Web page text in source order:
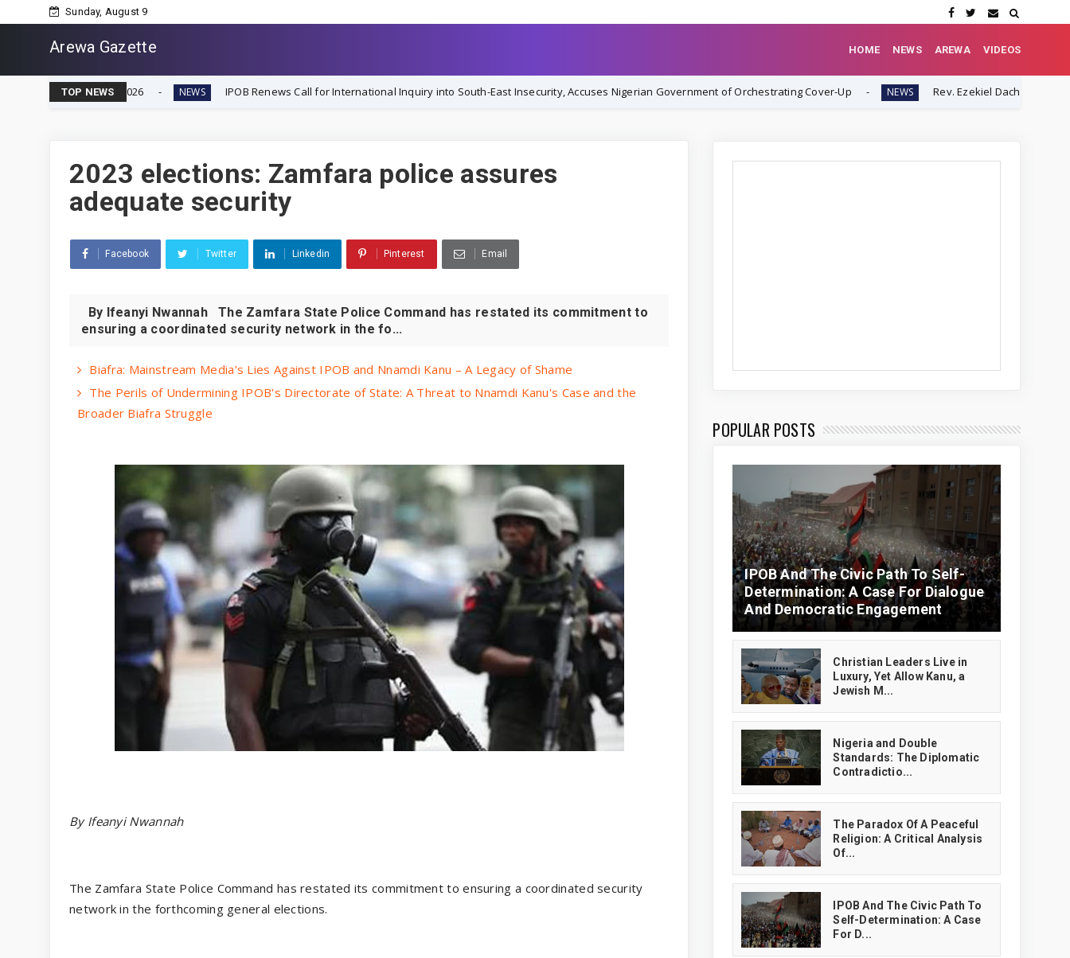
Sunday, August 9
Arewa Gazette HOME NEWS AREWA VIDEOS
TOP NEWS
2026 NEWS IPOB Renews Call for International Inquiry into South-East Insecurity, Accuses Nigerian Government of Orchestrating Cover-Up NEWS Rev. Ezekiel Dachomo: "This Is Not
2023 elections: Zamfara police assures
adequate security
Facebook Twitter Linkedin Pinterest Email
By Ifeanyi Nwannah The Zamfara State Police Command has restated its commitment to
ensuring a coordinated security network in the fo...
Biafra: Mainstream Media’s Lies Against IPOB and Nnamdi Kanu – A Legacy of Shame
The Perils of Undermining IPOB's Directorate of State: A Threat to Nnamdi Kanu's Case and the
Broader Biafra Struggle
By Ifeanyi Nwannah
The Zamfara State Police Command has restated its commitment to ensuring a coordinated security
network in the forthcoming general elections.
POPULAR POSTS
IPOB And The Civic Path To Self-
Determination: A Case For Dialogue
And Democratic Engagement
Christian Leaders Live in
Luxury, Yet Allow Kanu, a
Jewish M...
‎Nigeria and Double
Standards: The Diplomatic
Contradictio...
The Paradox Of A Peaceful
Religion: A Critical Analysis
Of...
IPOB And The Civic Path To
Self-Determination: A Case
For D...